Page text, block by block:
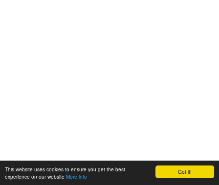
Got it!
This website uses cookies to ensure you get the best
experience on our website More info